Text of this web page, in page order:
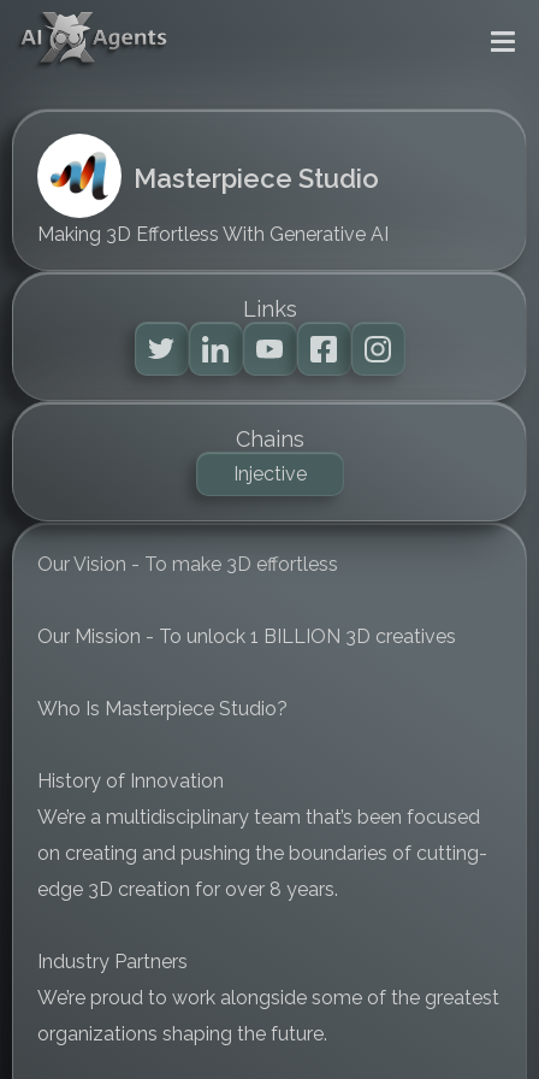
Masterpiece Studio
Making 3D Effortless With Generative AI
Our Vision - To make 3D effortless
Our Mission - To unlock 1 BILLION 3D creatives
Who Is Masterpiece Studio?
History of Innovation
We’re a multidisciplinary team that’s been focused
on creating and pushing the boundaries of cutting-
edge 3D creation for over 8 years.
Industry Partners
We’re proud to work alongside some of the greatest
organizations shaping the future.
Links
Chains
Injective